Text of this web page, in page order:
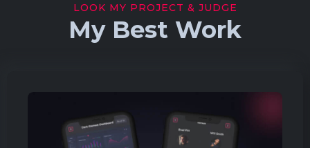
LOOK MY PROJECT & JUDGE
My Best Work